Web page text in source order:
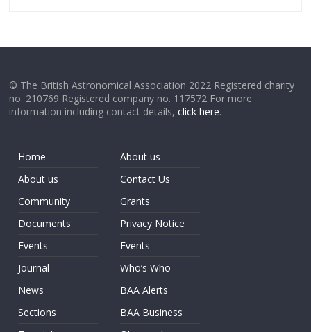
© The British Astronomical Association 2022 Registered charity
no. 210769 Registered company no. 117572 For more
information including contact details,click here.
Home
About us
Community
Documents
Events
Journal
News
Sections
About us
Contact Us
Grants
Privacy Notice
Events
Who’s Who
BAA Alerts
BAA Business